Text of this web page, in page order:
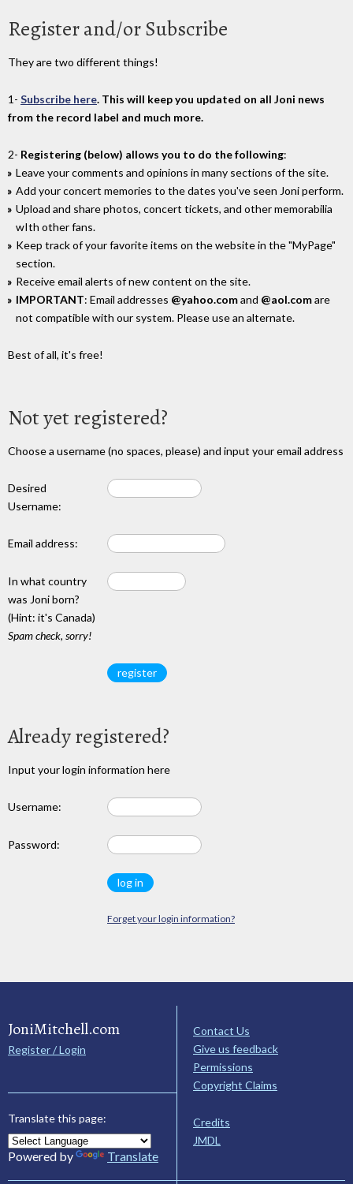
Register and/or Subscribe
They are two different things!
1- Subscribe here. This will keep you updated on all Joni news
from the record label and much more.
2- Registering (below) allows you to do the following:
Leave your comments and opinions in many sections of the site.
Add your concert memories to the dates you've seen Joni perform.
Upload and share photos, concert tickets, and other memorabilia
wIth other fans.
Keep track of your favorite items on the website in the "MyPage"
section.
Receive email alerts of new content on the site.
IMPORTANT: Email addresses @yahoo.comand @aol.comare
not compatible with our system. Please use an alternate.
Best of all, it's free!
Not yet registered?
Choose a username (no spaces, please) and input your email address
Desired
Username:
Email address:
In what country
was Joni born?
(Hint: it's Canada)
Spam check, sorry!
Already registered?
Input your login information here
Username:
Password:
Forget your login information?
JoniMitchell.com
Register / Login
Translate this page:
Powered by Translate
Contact Us
Give us feedback
Permissions
Copyright Claims
Credits
JMDL